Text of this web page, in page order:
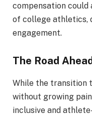
compensation
of college athletics,
engagement.
The Road Ahead
While the transition
without growing
inclusive and